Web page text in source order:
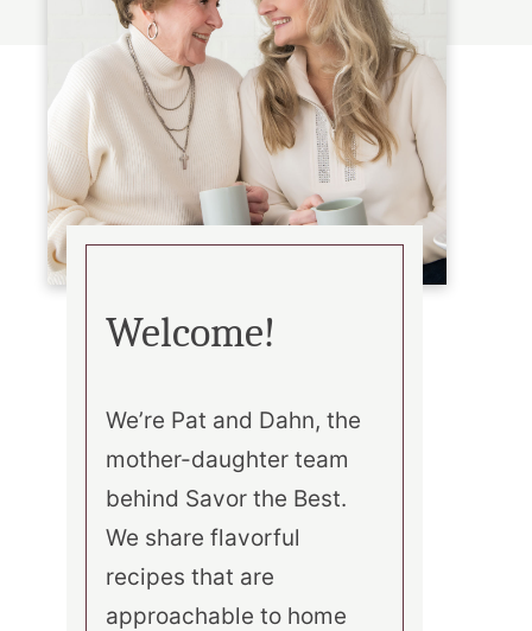
Welcome!
We’re Pat and Dahn, the
mother-daughter team
behind Savor the Best.
We share flavorful
recipes that are
approachable to home